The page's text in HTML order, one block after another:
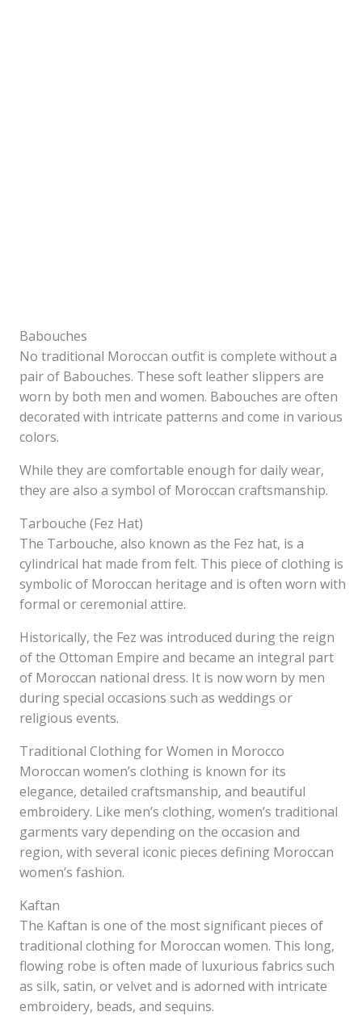
Babouches
No traditional Moroccan outfit is complete without a
pair of Babouches. These soft leather slippers are
worn by both men and women. Babouches are often
decorated with intricate patterns and come in various
colors.
While they are comfortable enough for daily wear,
they are also a symbol of Moroccan craftsmanship.
Tarbouche (Fez Hat)
The Tarbouche, also known as the Fez hat, is a
cylindrical hat made from felt. This piece of clothing is
symbolic of Moroccan heritage and is often worn with
formal or ceremonial attire.
Historically, the Fez was introduced during the reign
of the Ottoman Empire and became an integral part
of Moroccan national dress. It is now worn by men
during special occasions such as weddings or
religious events.
Traditional Clothing for Women in Morocco
Moroccan women’s clothing is known for its
elegance, detailed craftsmanship, and beautiful
embroidery. Like men’s clothing, women’s traditional
garments vary depending on the occasion and
region, with several iconic pieces defining Moroccan
women’s fashion.
Kaftan
The Kaftan is one of the most significant pieces of
traditional clothing for Moroccan women. This long,
flowing robe is often made of luxurious fabrics such
as silk, satin, or velvet and is adorned with intricate
embroidery, beads, and sequins.